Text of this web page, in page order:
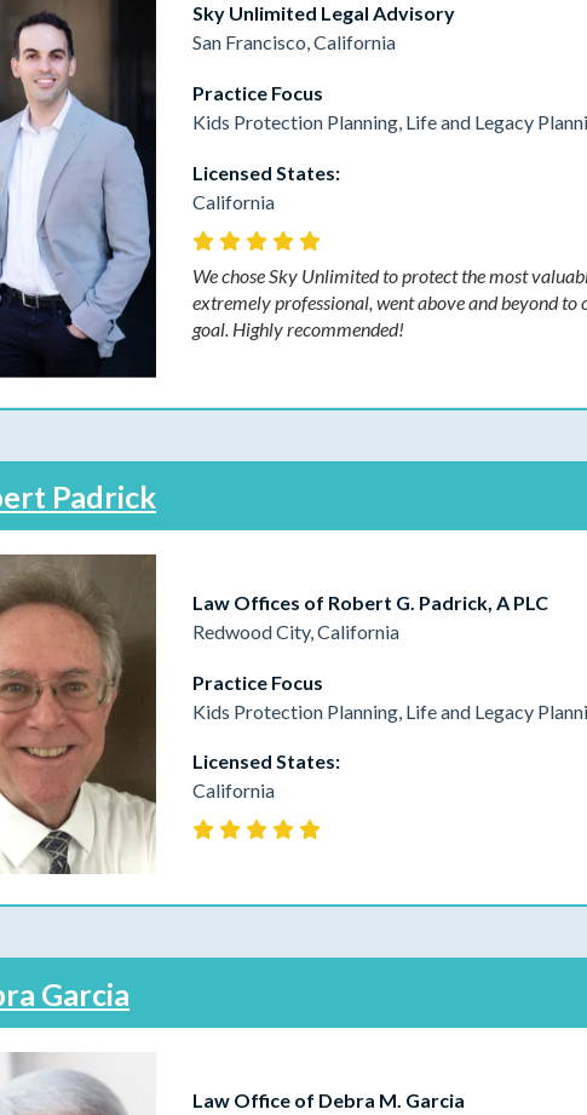
Sky Unlimited Legal Advisory
San Francisco, California
Practice Focus
Kids Protection Planning, Life and Legacy
Licensed States:
California
We chose Sky Unlimited to protect the most
extremely professional, went above and beyond
goal. Highly recommended!
Padrick
Law Offices of Robert G. Padrick, A PLC
Redwood City, California
Practice Focus
Kids Protection Planning, Life and Legacy
Licensed States:
California
Garcia
Law Office of Debra M. Garcia